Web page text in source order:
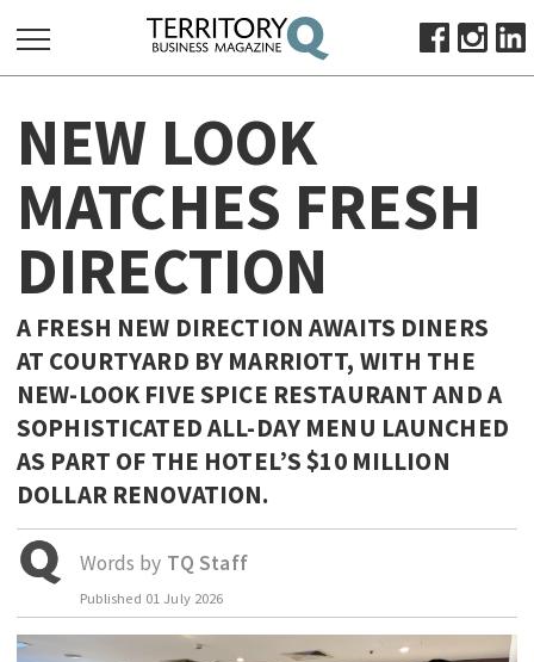
FOR:
HOME
ABOUT
SUBSCRIBE
ADVERTISE
VIEW ONLINE
OCTOBER BUSINESS MONTH
MAJOR PROJECTS
RESOURCES
PRIMARY INDUSTRY
INFRASTRUCTURE
EDUCATION
INDIGENOUS AFFAIRS
BLAK BUSINESS
NEW LOOK
MATCHES FRESH
DIRECTION
A FRESH NEW DIRECTION AWAITS DINERS
AT COURTYARD BY MARRIOTT, WITH THE
NEW-LOOK FIVE SPICE RESTAURANT AND A
SOPHISTICATED ALL-DAY MENU LAUNCHED
AS PART OF THE HOTEL’S $10 MILLION
DOLLAR RENOVATION.
Words by TQ Staff
Published 01 July 2026